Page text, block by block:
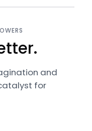
and
for